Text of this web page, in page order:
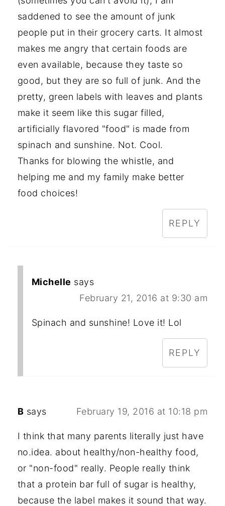
saddened to see the amount of junk
people put in their grocery carts. It almost
makes me angry that certain foods are
even available, because they taste so
good, but they are so full of junk. And the
pretty, green labels with leaves and plants
make it seem like this sugar filled,
artificially flavored "food" is made from
spinach and sunshine. Not. Cool.
Thanks for blowing the whistle, and
helping me and my family make better
food choices!
REPLY
Michelle says
February 21, 2016 at 9:30 am
Spinach and sunshine! Love it! Lol
REPLY
B says February 19, 2016 at 10:18 pm
I think that many parents literally just have
no.idea. about healthy/non-healthy food,
or "non-food" really. People really think
that a protein bar full of sugar is healthy,
because the label makes it sound that way.